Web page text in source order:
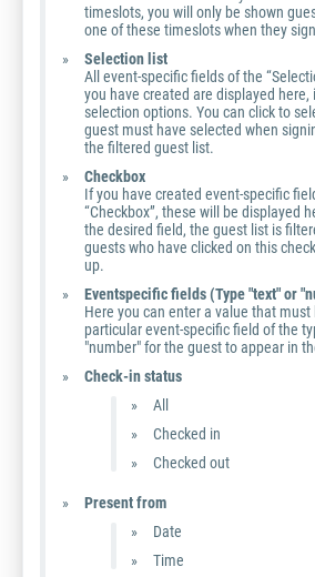
timeslots, you will only be shown
one of these timeslots when they
Selection list
All event-specific fields of the
you have created are displayed here,
selection options. You can click to
guest must have selected when
the filtered guest list.
Checkbox
If you have created event-specific
“Checkbox”, these will be displayed
the desired field, the guest list is
guests who have clicked on this
up.
Eventspecific fields (Type "text" or
Here you can enter a value that must
particular event-specific field of the
"number" for the guest to appear in
Check-in status
All
Checked in
Checked out
Present from
Date
Time